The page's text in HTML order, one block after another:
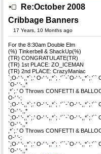
Re:October 2008
Cribbage Banners
17 Years, 10 Months ago
For the 8:30am Double Elm
(%) Tinkerbell & ShackUp(%)
(TR) CONGRATULATE(TR)
(TR) 1st PLACE: ZO_ICEMAN
(TR) 2nd PLACE: CrazyManiac
`;O-' '-,,*`;.' O-' '-,,*`; .'``-`O-' '-,,*`;.'``
`O-' '-,,*
,*`;.' O Throws CONFETTI &
O-' '-;
`;O-' '-,,*`;.' O-' '-,,*`; .'``-`O-' '-,,*`;.'``
`O-' '-,,*
`;O-' '-,,*`;.' O-' '-,,*`; .'``-`O-' '-,,*`;.'``
`O-' '-,,*
,*`;.' O Throws CONFETTI &
O-' '-;
`;O-' '-,,*`;.' O-' '-,,*`; .'``-`O-' '-,,*`;.'``
`O-' '-,,*